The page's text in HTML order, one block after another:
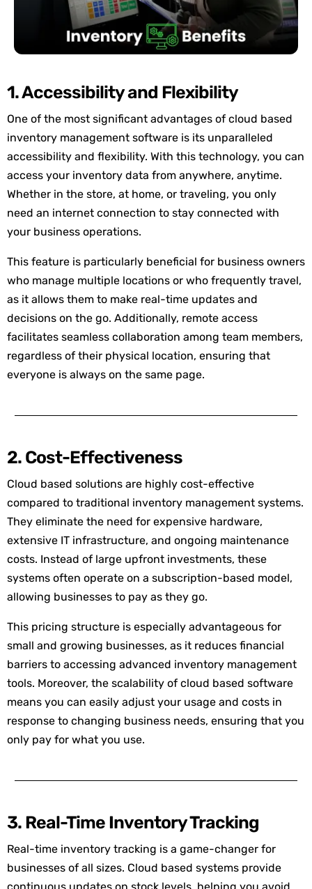
1. Accessibility and Flexibility
One of the most significant advantages of cloud based
inventory management software is its unparalleled
accessibility and flexibility. With this technology, you can
access your inventory data from anywhere, anytime.
Whether in the store, at home, or traveling, you only
need an internet connection to stay connected with
your business operations.
This feature is particularly beneficial for business owners
who manage multiple locations or who frequently travel,
as it allows them to make real-time updates and
decisions on the go. Additionally, remote access
facilitates seamless collaboration among team members,
regardless of their physical location, ensuring that
everyone is always on the same page.
2. Cost-Effectiveness
Cloud based solutions are highly cost-effective
compared to traditional inventory management systems.
They eliminate the need for expensive hardware,
extensive IT infrastructure, and ongoing maintenance
costs. Instead of large upfront investments, these
systems often operate on a subscription-based model,
allowing businesses to pay as they go.
This pricing structure is especially advantageous for
small and growing businesses, as it reduces financial
barriers to accessing advanced inventory management
tools. Moreover, the scalability of cloud based software
means you can easily adjust your usage and costs in
response to changing business needs, ensuring that you
only pay for what you use.
3. Real-Time Inventory Tracking
Real-time inventory tracking is a game-changer for
businesses of all sizes. Cloud based systems provide